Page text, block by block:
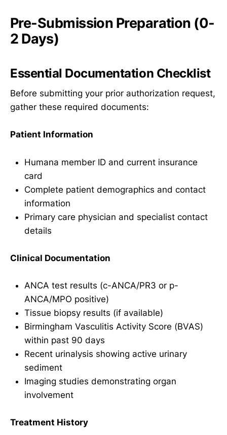
Pre-Submission Preparation (0-
2 Days)
Essential Documentation Checklist
Before submitting your prior authorization request,
gather these required documents:
Patient Information
Humana member ID and current insurance
card
Complete patient demographics and contact
information
Primary care physician and specialist contact
details
Clinical Documentation
ANCA test results (c-ANCA/PR3 or p-
ANCA/MPO positive)
Tissue biopsy results (if available)
Birmingham Vasculitis Activity Score (BVAS)
within past 90 days
Recent urinalysis showing active urinary
sediment
Imaging studies demonstrating organ
involvement
Treatment History